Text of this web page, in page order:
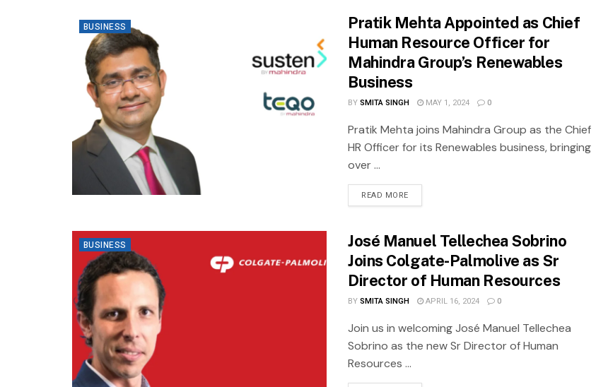
BUSINESS
Pratik Mehta Appointed as Chief
Human Resource Officer for
Mahindra Group’s Renewables
Business
BYSMITA SINGH MAY 1, 2024 0
Pratik Mehta joins Mahindra Group as the Chief
HR Officer for its Renewables business, bringing
over ...
READ MORE
BUSINESS
José Manuel Tellechea Sobrino
Joins Colgate-Palmolive as Sr
Director of Human Resources
BYSMITA SINGH APRIL 16, 2024 0
Join us in welcoming José Manuel Tellechea
Sobrino as the new Sr Director of Human
Resources ...